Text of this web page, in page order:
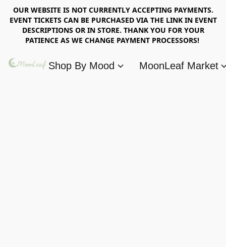
OUR WEBSITE IS NOT CURRENTLY ACCEPTING PAYMENTS.
EVENT TICKETS CAN BE PURCHASED VIA THE LINK IN EVENT
DESCRIPTIONS OR IN STORE. THANK YOU FOR YOUR
PATIENCE AS WE CHANGE PAYMENT PROCESSORS!
Shop By Mood MoonLeaf Market